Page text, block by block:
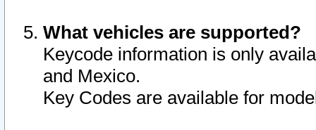
What vehicles are supported?
Keycode information is only
and Mexico.
Key Codes are available for